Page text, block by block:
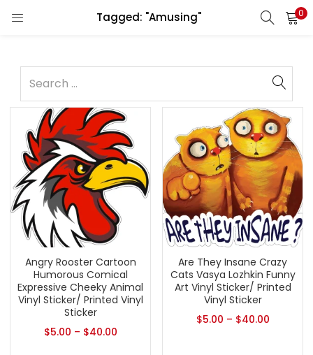
Tagged: "Amusing" 0
Angry Rooster Cartoon
Humorous Comical
Expressive Cheeky Animal
Vinyl Sticker/ Printed Vinyl
Sticker
$5.00 – $40.00
Are They Insane Crazy
Cats Vasya Lozhkin Funny
Art Vinyl Sticker/ Printed
Vinyl Sticker
$5.00 – $40.00